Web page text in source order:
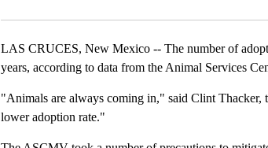
LAS CRUCES, New Mexico -- The number of
years, according to data from the Animal Services
"Animals are always coming in," said Clint Thacker,
lower adoption rate."